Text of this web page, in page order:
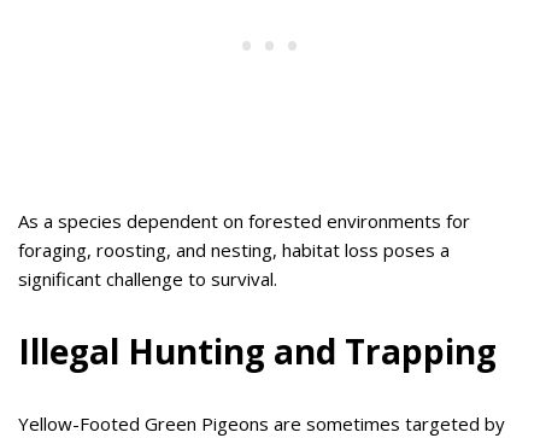
As a species dependent on forested environments for
foraging, roosting, and nesting, habitat loss poses a
significant challenge to survival.
Illegal Hunting and Trapping
Yellow-Footed Green Pigeons are sometimes targeted by